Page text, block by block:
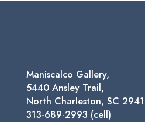
Maniscalco Gallery,
5440 Ansley Trail,
North Charleston, SC
313-689-2993 (cell)